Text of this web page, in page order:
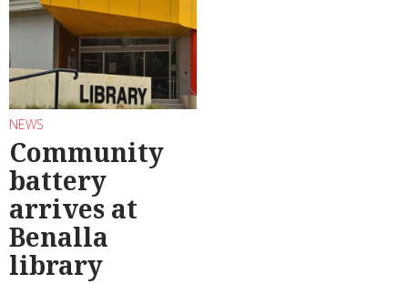
NEWS
Community
battery
arrives at
Benalla
library